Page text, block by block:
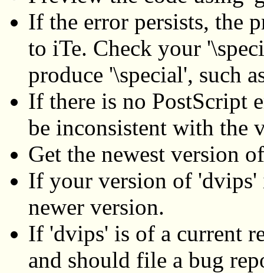
If the error persists, the
to iTe. Check your
produce '\special', such
If there is no PostScript
be inconsistent with the
Get the newest version
If your version of 'dvips'
newer version.
If 'dvips' is of a current
and should file a bug